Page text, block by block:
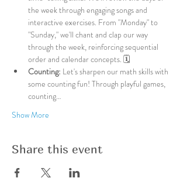
the week through engaging songs and
interactive exercises. From "Monday" to
"Sunday," we'll chant and clap our way
through the week, reinforcing sequential
order and calendar concepts. 🗓️
Counting: Let's sharpen our math skills with
some counting fun! Through playful games,
counting…
Show More
Share this event